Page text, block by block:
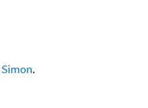
Simon.